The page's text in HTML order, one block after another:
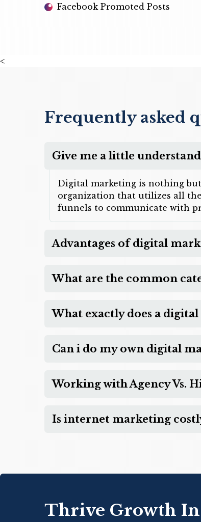
Facebook Promoted Posts
<
Frequently asked
Give me a little
Digital marketing is nothing
organization that utilizes all
funnels to communicate with
Advantages of digital
What are the common
What exactly does a
Can i do my own digital
Working with Agency Vs.
Is internet marketing
Thrive Growth